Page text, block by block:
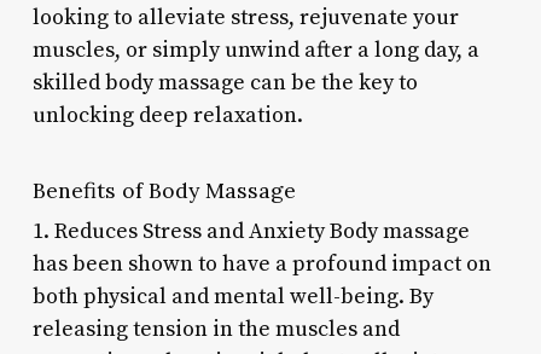
looking to alleviate stress, rejuvenate your
muscles, or simply unwind after a long day, a
skilled body massage can be the key to
unlocking deep relaxation.
Benefits of Body Massage
1. Reduces Stress and Anxiety Body massage
has been shown to have a profound impact on
both physical and mental well-being. By
releasing tension in the muscles and